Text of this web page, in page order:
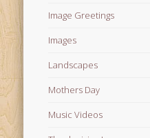
Image Greetings
Images
Landscapes
Mothers Day
Music Videos